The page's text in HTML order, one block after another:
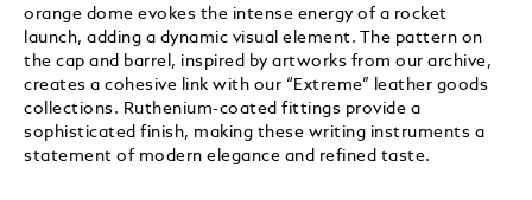
orange dome evokes the intense energy of a rocket
launch, adding a dynamic visual element. The pattern on
the cap and barrel, inspired by artworks from our archive,
creates a cohesive link with our “Extreme” leather goods
collections. Ruthenium-coated fittings provide a
sophisticated finish, making these writing instruments a
statement of modern elegance and refined taste.